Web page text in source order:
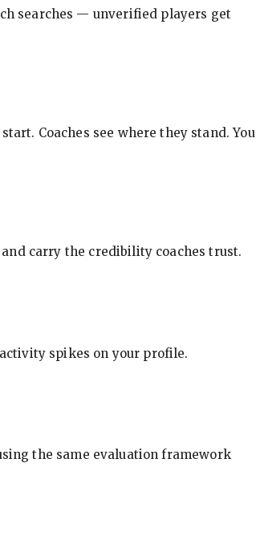
searches — unverified players get
Coaches see where they stand. You
carry the credibility coaches trust.
spikes on your profile.
the same evaluation framework